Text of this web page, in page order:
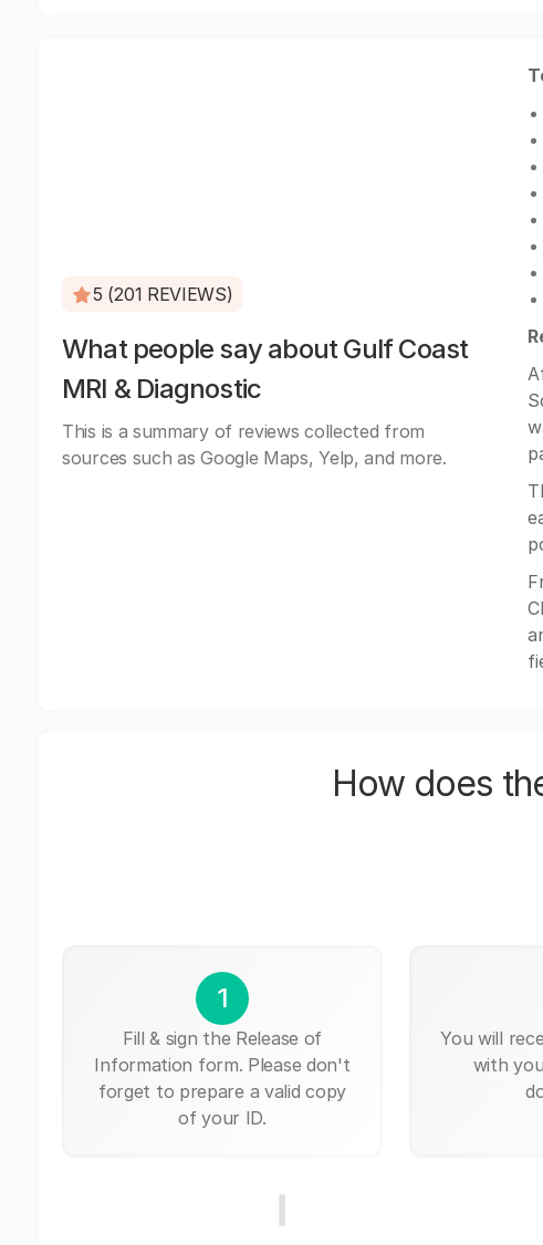
5 (201 REVIEWS)
What people say about Gulf Coast
MRI & Diagnostic
This is a summary of reviews collected from
sources such as Google Maps, Yelp, and more.
How does
1
Fill & sign the Release of
Information form. Please don't
forget to prepare a valid copy
of your ID.
You will
with